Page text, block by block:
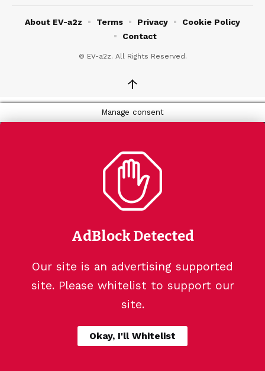
© EV-a2z. All Rights Reserved.
About EV-a2z Terms Privacy
Cookie Policy
Contact
↑
Manage consent
AdBlock Detected
Our site is an advertising supported
site. Please whitelist to support our
site.
Okay, I'll Whitelist